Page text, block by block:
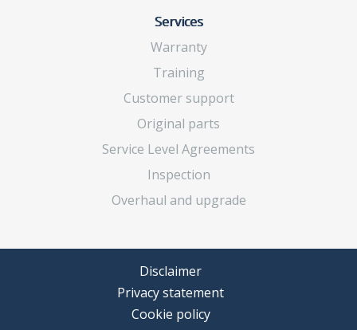
Services
Warranty
Training
Customer support
Original parts
Service Level Agreements
Inspection
Overhaul and upgrade
Disclaimer
Privacy statement
Cookie policy